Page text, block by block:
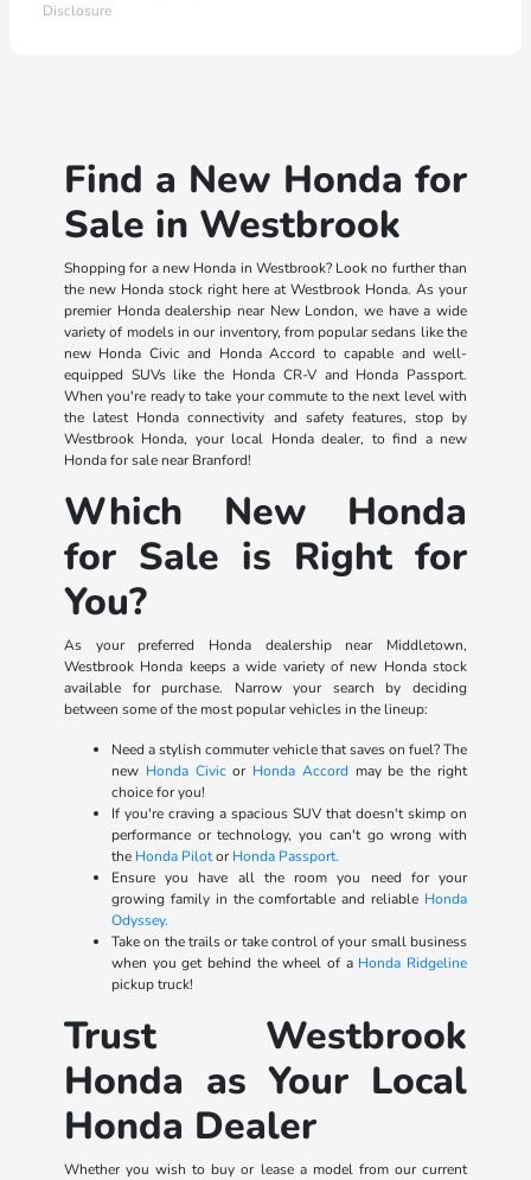
Disclosure
Find a New Honda for
Sale in Westbrook
Shopping for a new Honda in Westbrook? Look no further than
the new Honda stock right here at Westbrook Honda. As your
premier Honda dealership near New London, we have a wide
variety of models in our inventory, from popular sedans like the
new Honda Civic and Honda Accord to capable and well-
equipped SUVs like the Honda CR-V and Honda Passport.
When you're ready to take your commute to the next level with
the latest Honda connectivity and safety features, stop by
Westbrook Honda, your local Honda dealer, to find a new
Honda for sale near Branford!
Which New Honda
for Sale is Right for
You?
As your preferred Honda dealership near Middletown,
Westbrook Honda keeps a wide variety of new Honda stock
available for purchase. Narrow your search by deciding
between some of the most popular vehicles in the lineup:
Need a stylish commuter vehicle that saves on fuel? The
new Honda Civicor Honda Accord may be the right
choice for you!
If you're craving a spacious SUV that doesn't skimp on
performance or technology, you can't go wrong with
the Honda Pilotor Honda Passport.
Ensure you have all the room you need for your
growing family in the comfortable and reliable Honda
Odyssey.
Take on the trails or take control of your small business
when you get behind the wheel of a Honda Ridgeline
pickup truck!
Trust Westbrook
Honda as Your Local
Honda Dealer
Whether you wish to buy or lease a model from our current